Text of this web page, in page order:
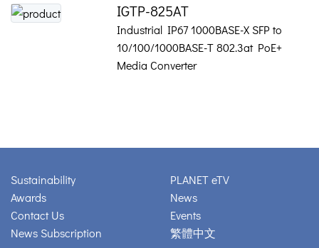
IGTP-825AT
Industrial IP67 1000BASE-X SFP to
10/100/1000BASE-T 802.3at PoE+
Media Converter
Sustainability
Awards
Contact Us
News Subscription
PLANET eTV
News
Events
繁體中文